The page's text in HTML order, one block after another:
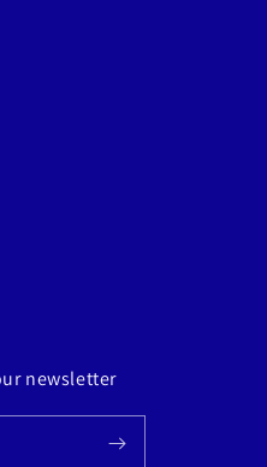
newsletter